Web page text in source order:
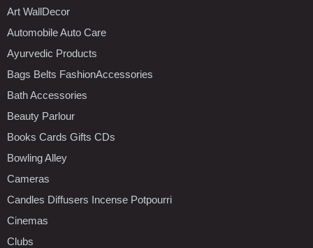
Art WallDecor
Automobile Auto Care
Ayurvedic Products
Bags Belts FashionAccessories
Bath Accessories
Beauty Parlour
Books Cards Gifts CDs
Bowling Alley
Cameras
Candles Diffusers Incense Potpourri
Cinemas
Clubs